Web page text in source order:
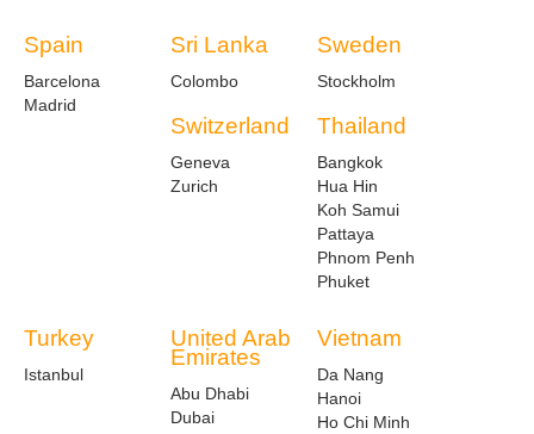
Spain
Barcelona
Madrid
Sri Lanka
Colombo
Sweden
Stockholm
Switzerland
Geneva
Zurich
Thailand
Bangkok
Hua Hin
Koh Samui
Pattaya
Phnom Penh
Phuket
Turkey
Istanbul
United Arab
Emirates
Abu Dhabi
Dubai
Vietnam
Da Nang
Hanoi
Ho Chi Minh